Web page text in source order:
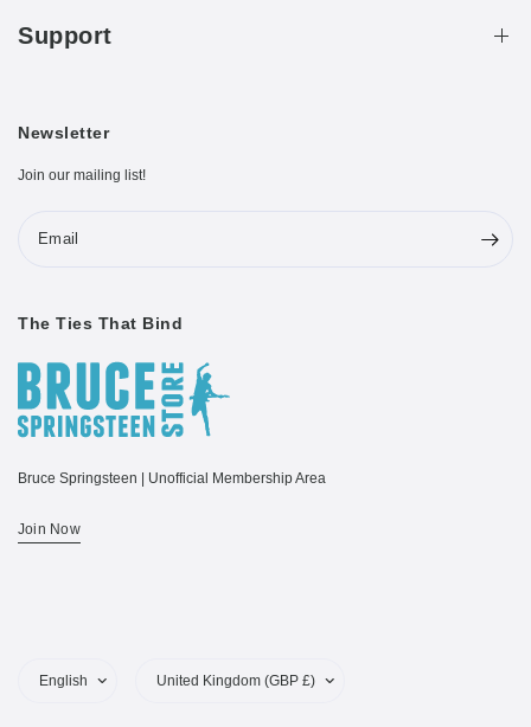
Support
Newsletter
Join our mailing list!
Email
The Ties That Bind
Bruce Springsteen | Unofficial Membership Area
Join Now
country/region
country/region